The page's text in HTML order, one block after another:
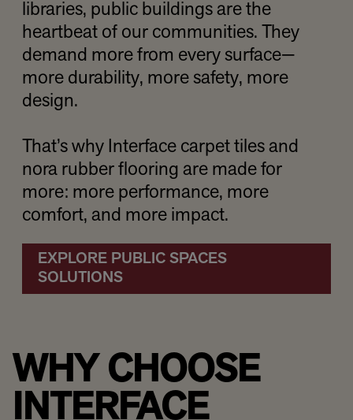
libraries, public buildings are the
heartbeat of our communities. They
demand more from every surface—
more durability, more safety, more
design.
That’s why Interface carpet tiles and
nora rubber flooring are made for
more: more performance, more
comfort, and more impact.
EXPLORE PUBLIC SPACES
SOLUTIONS
WHY CHOOSE
INTERFACE